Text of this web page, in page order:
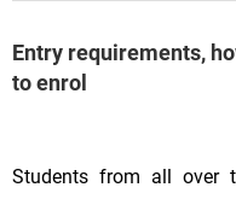
Entry requirements,
to enrol
Students from all over